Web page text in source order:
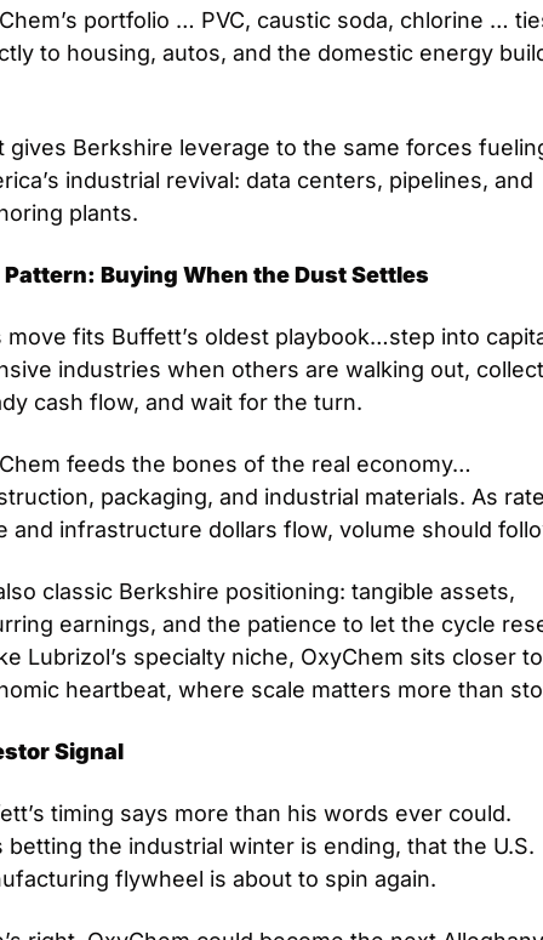
portfolio … PVC, caustic soda, chlorine …
to housing, autos, and the domestic energy
gives Berkshire leverage to the same forces
industrial revival: data centers, pipelines, and
plants.
Pattern: Buying When the Dust Settles
move fits Buffett’s oldest playbook…step into
industries when others are walking out, collect
cash flow, and wait for the turn.
feeds the bones of the real economy…
packaging, and industrial materials. As
and infrastructure dollars flow, volume should
classic Berkshire positioning: tangible assets,
earnings, and the patience to let the cycle
Lubrizol’s specialty niche, OxyChem sits closer
heartbeat, where scale matters more than
Signal
timing says more than his words ever could.
betting the industrial winter is ending, that the U.S.
flywheel is about to spin again.